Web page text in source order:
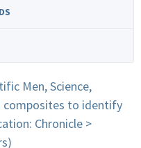
Men, Science,
composites to identify
Chronicle >